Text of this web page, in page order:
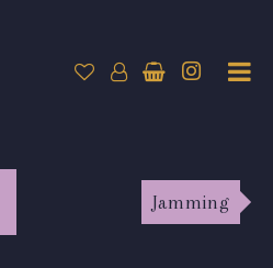
Jamming